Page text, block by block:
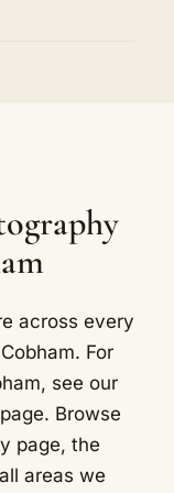
so it takes
gallery is
exists in
Oxshott,
across every
For
see our
page. Browse
page, the
all areas we